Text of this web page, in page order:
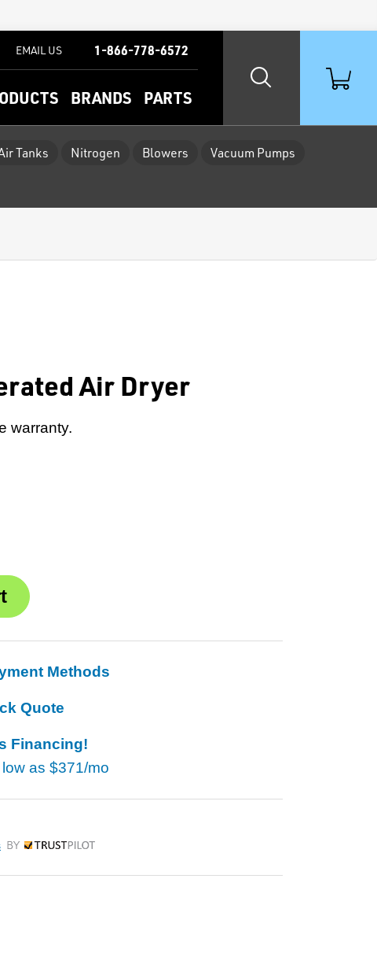
BRANDS PARTS
EMAIL US 1-866-778-6572
Tanks Nitrogen Blowers
Vacuum Pumps
Air Dryer
warranty.
Methods
Quote
Financing!
as $371/mo
by Trustpilot